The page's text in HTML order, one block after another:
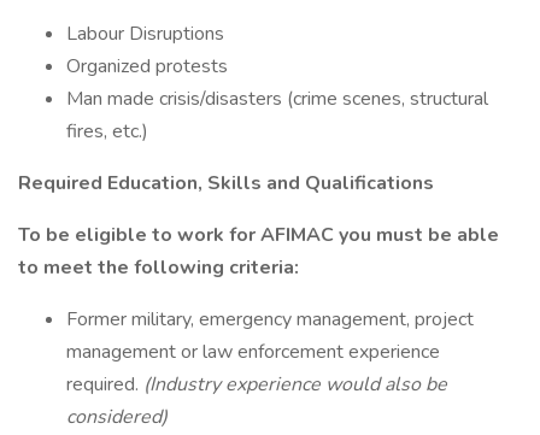
Labour Disruptions
Organized protests
Man made crisis/disasters (crime scenes, structural
fires, etc.)
Required Education, Skills and Qualifications
To be eligible to work for AFIMAC you must be able
to meet the following criteria:
Former military, emergency management, project
management or law enforcement experience
required. (Industry experience would also be
considered)